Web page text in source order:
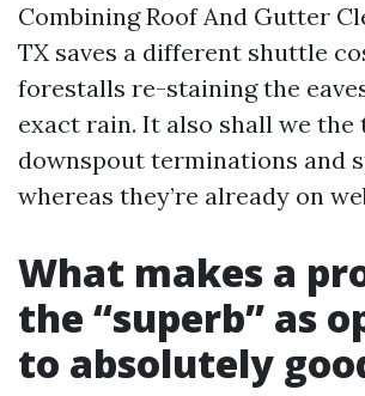
Combining Roof And Gutter
TX saves a different shuttle
forestalls re-staining the
exact rain. It also shall we the
downspout terminations and
whereas they’re already on
What makes a
the “superb” as
to absolutely